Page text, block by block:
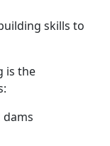
skills to
is the